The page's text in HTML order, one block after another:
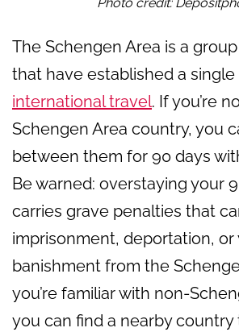
The Schengen Area is a
that have established a single
international travel. If you’re
Schengen Area country, you
between them for 90 days
Be warned: overstaying your
carries grave penalties that
imprisonment, deportation, or
banishment from the
you’re familiar with non-
you can find a nearby country